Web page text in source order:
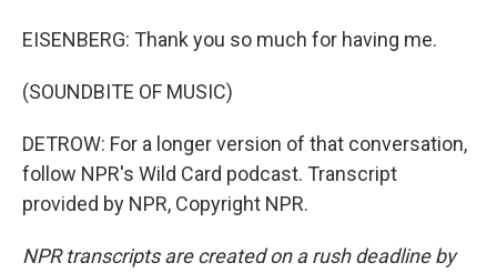
EISENBERG: Thank you so much for having me.
(SOUNDBITE OF MUSIC)
DETROW: For a longer version of that conversation,
follow NPR's Wild Card podcast. Transcript
provided by NPR, Copyright NPR.
NPR transcripts are created on a rush deadline by